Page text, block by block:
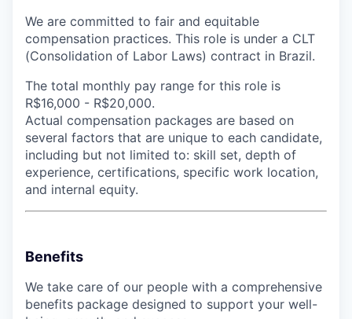
We are committed to fair and equitable
compensation practices. This role is under a CLT
(Consolidation of Labor Laws) contract in Brazil.
The total monthly pay range for this role is
R$16,000 - R$20,000.
Actual compensation packages are based on
several factors that are unique to each candidate,
including but not limited to: skill set, depth of
experience, certifications, specific work location,
and internal equity.
Benefits
We take care of our people with a comprehensive
benefits package designed to support your well-